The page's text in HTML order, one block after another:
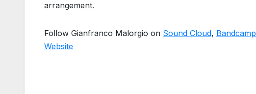
arrangement.
Follow Gianfranco Malorgio on Sound Cloud, Bandcamp
Website